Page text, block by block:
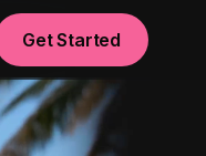
Get Started